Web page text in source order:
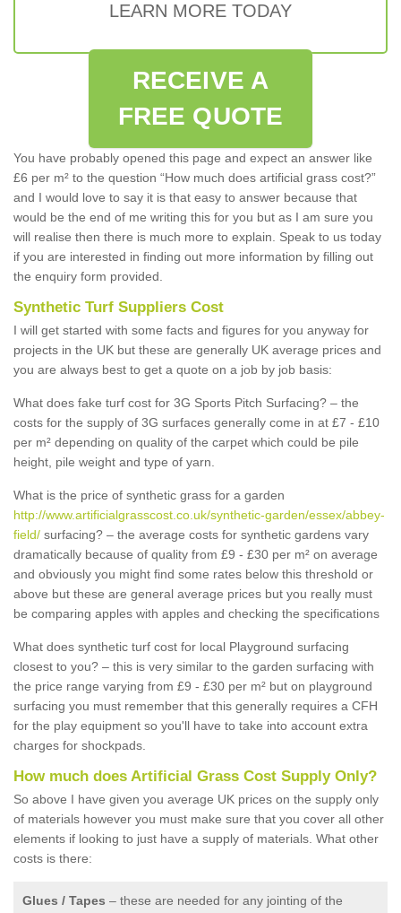
LEARN MORE TODAY
RECEIVE A
FREE QUOTE
You have probably opened this page and expect an answer like
£6 per m² to the question “How much does artificial grass cost?”
and I would love to say it is that easy to answer because that
would be the end of me writing this for you but as I am sure you
will realise then there is much more to explain. Speak to us today
if you are interested in finding out more information by filling out
the enquiry form provided.
Synthetic Turf Suppliers Cost
I will get started with some facts and figures for you anyway for
projects in the UK but these are generally UK average prices and
you are always best to get a quote on a job by job basis:
What does fake turf cost for 3G Sports Pitch Surfacing? – the
costs for the supply of 3G surfaces generally come in at £7 - £10
per m² depending on quality of the carpet which could be pile
height, pile weight and type of yarn.
What is the price of synthetic grass for a garden
http://www.artificialgrasscost.co.uk/synthetic-garden/essex/abbey-
field/ surfacing? – the average costs for synthetic gardens vary
dramatically because of quality from £9 - £30 per m² on average
and obviously you might find some rates below this threshold or
above but these are general average prices but you really must
be comparing apples with apples and checking the specifications
What does synthetic turf cost for local Playground surfacing
closest to you? – this is very similar to the garden surfacing with
the price range varying from £9 - £30 per m² but on playground
surfacing you must remember that this generally requires a CFH
for the play equipment so you'll have to take into account extra
charges for shockpads.
How much does Artificial Grass Cost Supply Only?
So above I have given you average UK prices on the supply only
of materials however you must make sure that you cover all other
elements if looking to just have a supply of materials. What other
costs is there:
Glues / Tapes – these are needed for any jointing of the